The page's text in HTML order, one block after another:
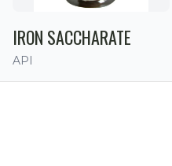
IRON SACCHARATE
API